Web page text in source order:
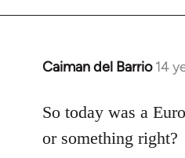
Caiman del Barrio 14
In
to
So today was a
or something right?